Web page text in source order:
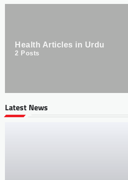
Health Articles in Urdu
2 Posts
Latest News